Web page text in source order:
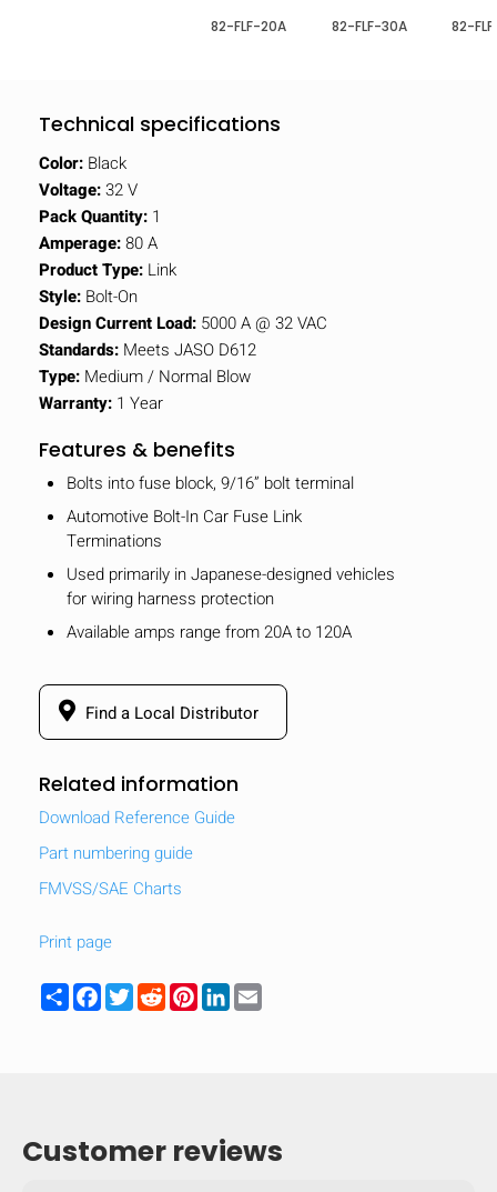
82-FLF-20A 82-FLF-30A 82-
Technical specifications
Color: Black
Voltage:32 V
Pack Quantity: 1
Amperage:80 A
Product Type: Link
Style: Bolt-On
Design Current Load: 5000 A @ 32 VAC
Standards: Meets JASO D612
Type: Medium / Normal Blow
Warranty: 1 Year
Features & benefits
Bolts into fuse block, 9/16” bolt terminal
Automotive Bolt-In Car Fuse Link
Terminations
Used primarily in Japanese-designed vehicles
for wiring harness protection
Available amps range from 20A to 120A
Find a Local Distributor
Related information
Download Reference Guide
Part numbering guide
FMVSS/SAE Charts
Print page
ShareFacebook
TwitterRedditPinterest
LinkedIn
Customer reviews